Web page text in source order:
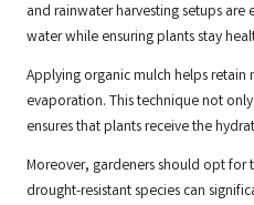
and rainwater harvesting setups
water while ensuring plants stay
Applying organic mulch helps retain
evaporation. This technique not
ensures that plants receive the
Moreover, gardeners should opt for
drought-resistant species can